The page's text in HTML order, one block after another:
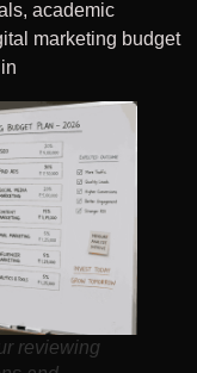
academic
marketing budget
reviewing